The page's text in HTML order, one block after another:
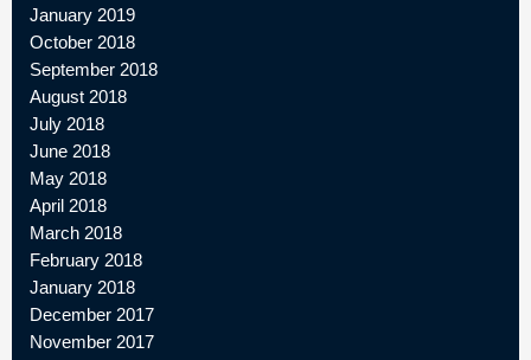
January 2019
October 2018
September 2018
August 2018
July 2018
June 2018
May 2018
April 2018
March 2018
February 2018
January 2018
December 2017
November 2017